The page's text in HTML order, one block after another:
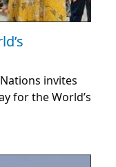
invites
for the World’s